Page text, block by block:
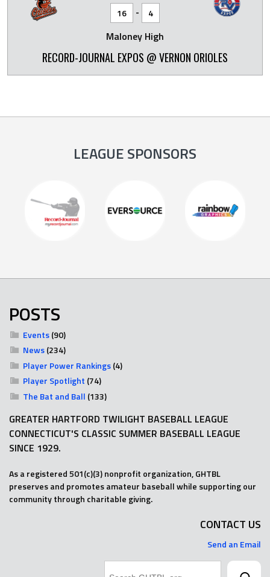
16 - 4
Maloney High
RECORD-JOURNAL EXPOS @ VERNON ORIOLES
LEAGUE SPONSORS
POSTS
Events(90)
News(234)
Player Power Rankings(4)
Player Spotlight (74)
The Bat and Ball (133)
GREATER HARTFORD TWILIGHT BASEBALL LEAGUE
CONNECTICUT'S CLASSIC SUMMER BASEBALL LEAGUE
SINCE 1929.
As a registered 501(c)(3) nonprofit organization, GHTBL
preserves and promotes amateur baseball while supporting our
community through charitable giving.
CONTACT US
Send an Email